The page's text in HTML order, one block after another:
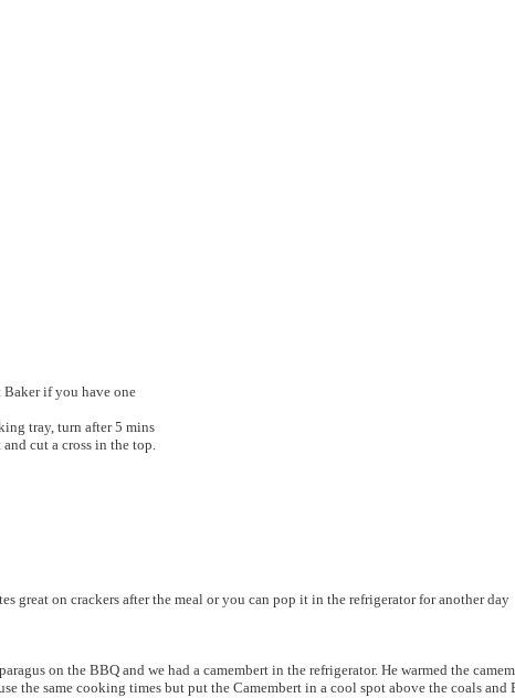
Baker if you have one
tray, turn after 5 mins
cut a cross in the top.
great on crackers after the meal or you can pop it in the refrigerator for another day
on the BBQ and we had a camembert in the refrigerator. He warmed the
the same cooking times but put the Camembert in a cool spot above the coals